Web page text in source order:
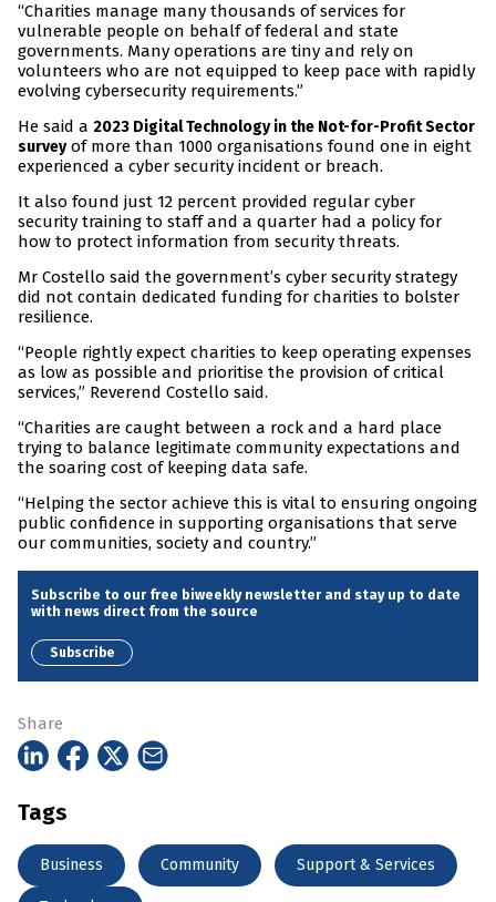
“Charities manage many thousands of services for
vulnerable people on behalf of federal and state
governments. Many operations are tiny and rely on
volunteers who are not equipped to keep pace with rapidly
evolving cybersecurity requirements.”
He said a 2023 Digital Technology in the Not-for-Profit Sector
surveyof more than 1000 organisations found one in eight
experienced a cyber security incident or breach.
It also found just 12 percent provided regular cyber
security training to staff and a quarter had a policy for
how to protect information from security threats.
Mr Costello said the government’s cyber security strategy
did not contain dedicated funding for charities to bolster
resilience.
“People rightly expect charities to keep operating expenses
as low as possible and prioritise the provision of critical
services,” Reverend Costello said.
“Charities are caught between a rock and a hard place
trying to balance legitimate community expectations and
the soaring cost of keeping data safe.
“Helping the sector achieve this is vital to ensuring ongoing
public confidence in supporting organisations that serve
our communities, society and country.”
Subscribe to our free biweekly newsletter and stay up to date
with news direct from the source
Subscribe
Share
Tags
Business Community Support & Services